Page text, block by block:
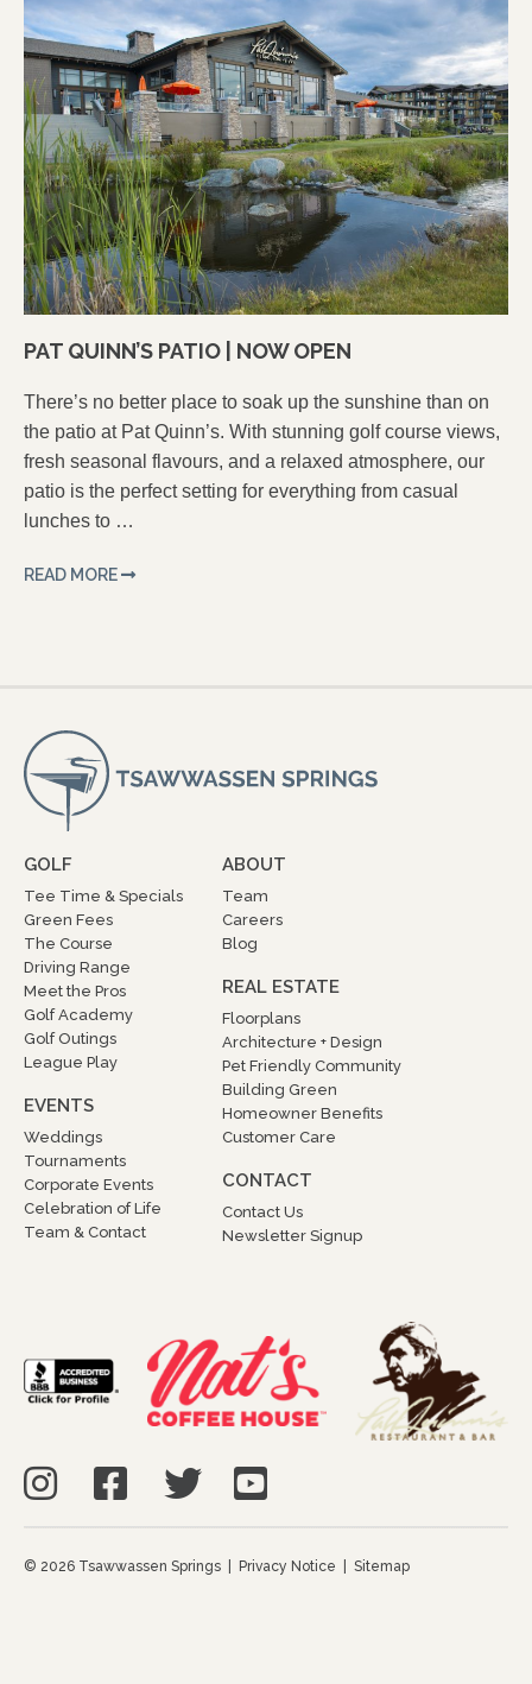
PAT QUINN’S PATIO | NOW OPEN
There’s no better place to soak up the sunshine than on
the patio at Pat Quinn’s. With stunning golf course views,
fresh seasonal flavours, and a relaxed atmosphere, our
patio is the perfect setting for everything from casual
lunches to …
READ MORE
GOLF
Tee Time & Specials
Green Fees
The Course
Driving Range
Meet the Pros
Golf Academy
Golf Outings
League Play
EVENTS
Weddings
Tournaments
Corporate Events
Celebration of Life
Team & Contact
ABOUT
Team
Careers
Blog
REAL ESTATE
Floorplans
Architecture + Design
Pet Friendly Community
Building Green
Homeowner Benefits
Customer Care
CONTACT
Contact Us
Newsletter Signup
© 2026 Tsawwassen Springs | Privacy Notice Sitemap